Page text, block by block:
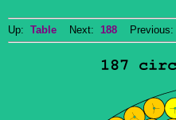
Up: Table Next: 188 Previous: